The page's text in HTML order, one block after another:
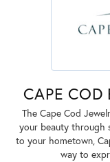
CAPE COD
The Cape Cod
your beauty through
to your hometown,
way to